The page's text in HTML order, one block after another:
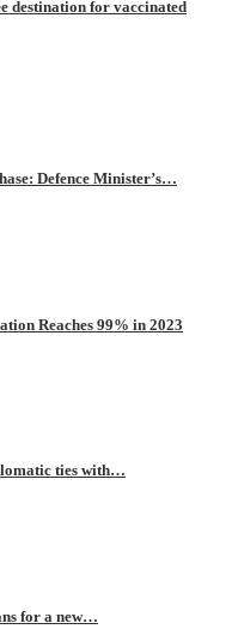
destination for vaccinated
Defence Minister’s…
Reaches 99% in 2023
ties with…
for a new…